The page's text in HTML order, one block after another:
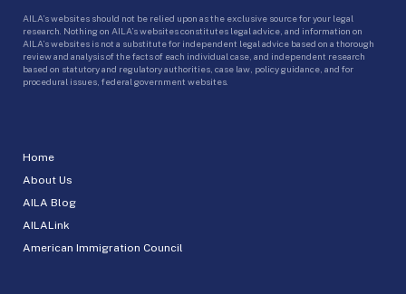
Home
About Us
AILA Blog
AILALink
American Immigration Council
AILA’s websites should not be relied upon as the exclusive source for your legal
research. Nothing on AILA’s websites constitutes legal advice, and information on
AILA’s websites is not a substitute for independent legal advice based on a thorough
review and analysis of the facts of each individual case, and independent research
based on statutory and regulatory authorities, case law, policy guidance, and for
procedural issues, federal government websites.